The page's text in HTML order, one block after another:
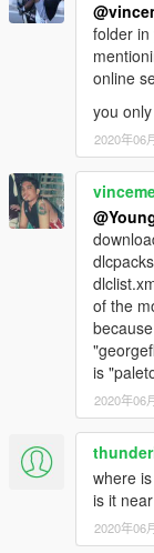
folder
online
you
2020年06
of the
is
2020年06
where
is it
2020年06